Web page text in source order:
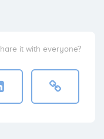
it with everyone?